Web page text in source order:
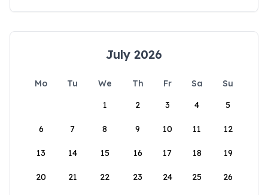
July 2026
Mo Tu We Th Fr Sa
Su
1
2 3 4 5
6 7 8 9 10 11 12
13 14 15 16 17 18 19
20 21 22 23 24 25 26